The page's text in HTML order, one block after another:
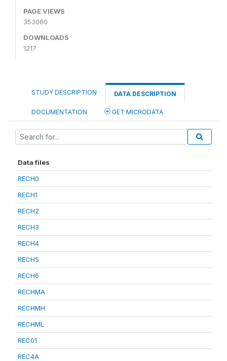
PAGE VIEWS
353060
DOWNLOADS
1217
STUDY DESCRIPTION DATA DESCRIPTION
DOCUMENTATION GET MICRODATA
Data files
RECH0
RECH1
RECH2
RECH3
RECH4
RECH5
RECH6
RECHMA
RECHMH
RECHML
REC01
REC4A